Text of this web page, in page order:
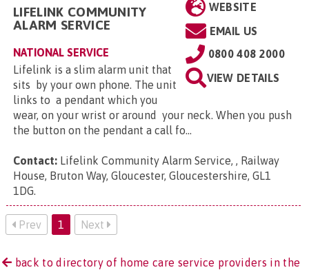
WEBSITE
EMAIL US
0800 408 2000
VIEW DETAILS
LIFELINK COMMUNITY
ALARM SERVICE
NATIONAL SERVICE
Lifelink is a slim alarm unit that
sits by your own phone. The unit
links to a pendant which you
wear, on your wrist or around your neck. When you push
the button on the pendant a call fo...
Contact: Lifelink Community Alarm Service, , Railway
House, Bruton Way, Gloucester, Gloucestershire, GL1
1DG.
Prev 1 Next
back to directory of home care service providers in the